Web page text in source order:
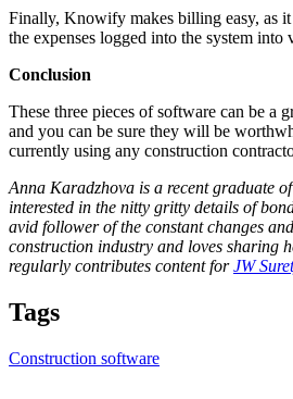
Finally, Knowify makes billing easy, as
the expenses logged into the system
Conclusion
These three pieces of software can be a
and you can be sure they will be
currently using any construction
Anna Karadzhova is a recent graduate
interested in the nitty gritty details of
avid follower of the constant changes
construction industry and loves sharing
regularly contributes content forJW
Tags
Construction software